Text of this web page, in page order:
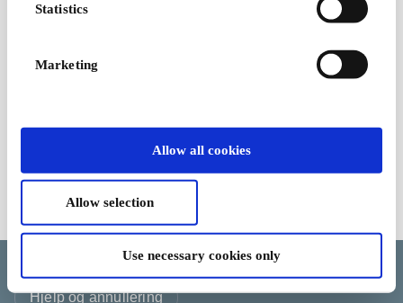
Statistics
Marketing
Allow all cookies
Allow selection
Use necessary cookies only
Kjøpsvilkår
Endre informasjonskapselvalget ditt
Land/Region
Hjelp og annullering